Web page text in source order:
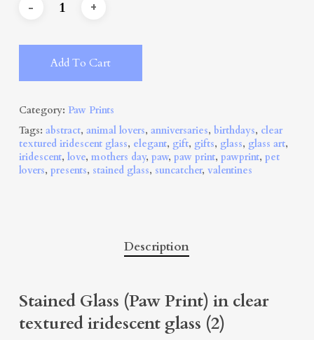
Add To Cart
Category: Paw Prints
Tags: abstract, animal lovers, anniversaries, birthdays, clear
textured iridescent glass, elegant, gift, gifts, glass, glass art,
iridescent, love, mothers day, paw, paw print, pawprint, pet
lovers, presents, stained glass, suncatcher, valentines
Description
Stained Glass (Paw Print) in clear
textured iridescent glass (2)